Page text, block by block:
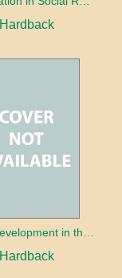
Hardback
Hardback